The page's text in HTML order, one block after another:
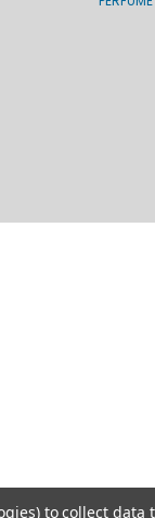
to collect